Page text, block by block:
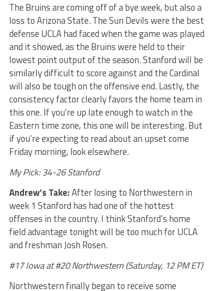
The Bruins are coming off of a bye week, but also a
loss to Arizona State. The Sun Devils were the best
defense UCLA had faced when the game was played
and it showed, as the Bruins were held to their
lowest point output of the season. Stanford will be
similarly difficult to score against and the Cardinal
will also be tough on the offensive end. Lastly, the
consistency factor clearly favors the home team in
this one. If you’re up late enough to watch in the
Eastern time zone, this one will be interesting. But
if you’re expecting to read about an upset come
Friday morning, look elsewhere.
My Pick: 34-26 Stanford
Andrew’s Take:After losing to Northwestern in
week 1 Stanford has had one of the hottest
offenses in the country. I think Stanford’s home
field advantage tonight will be too much for UCLA
and freshman Josh Rosen.
#17 Iowa at #20 Northwestern (Saturday, 12 PM ET)
Northwestern finally began to receive some